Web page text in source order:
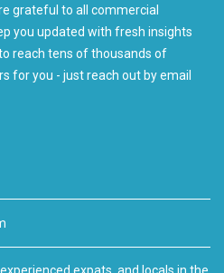
grateful to all commercial
you updated with fresh insights
reach tens of thousands of
for you - just reach out by email